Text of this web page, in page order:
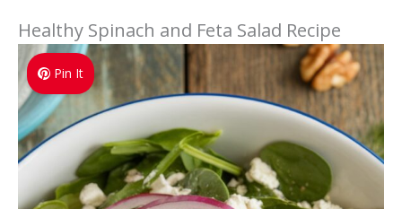
Healthy Spinach and Feta Salad Recipe
Pin It